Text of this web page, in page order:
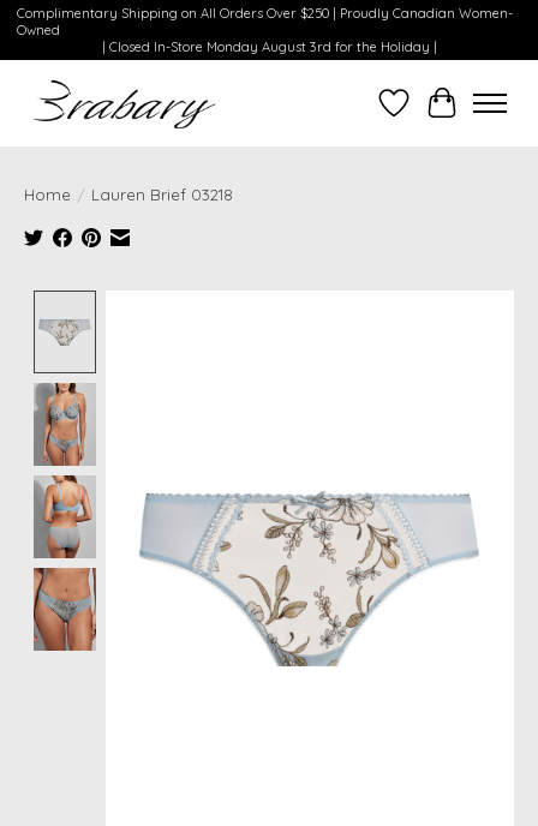
Complimentary Shipping on All Orders Over $250 | Proudly Canadian Women-
Owned
| Closed In-Store Monday August 3rd for the Holiday |
WishlistCart
Home / Lauren Brief 03218